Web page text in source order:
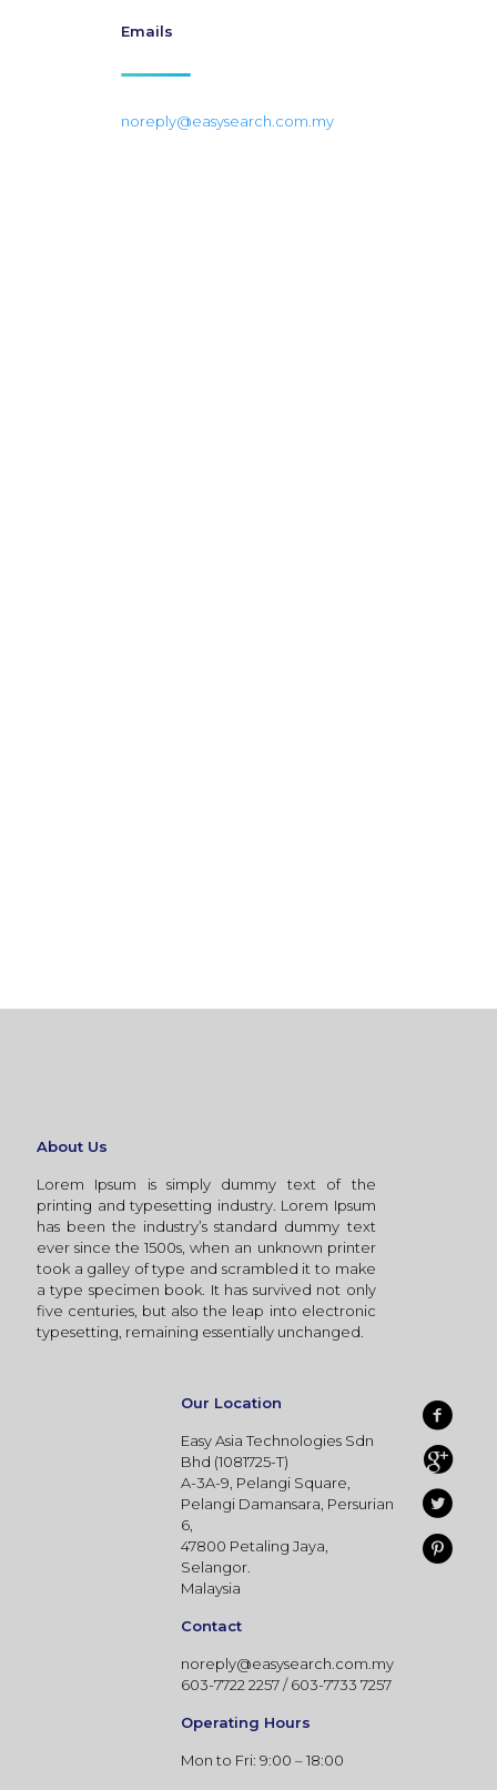
Emails
noreply@easysearch.com.my
About Us
Lorem Ipsum is simply dummy text of the
printing and typesetting industry. Lorem Ipsum
has been the industry’s standard dummy text
ever since the 1500s, when an unknown printer
took a galley of type and scrambled it to make
a type specimen book. It has survived not only
five centuries, but also the leap into electronic
typesetting, remaining essentially unchanged.
Our Location
Easy Asia Technologies Sdn
Bhd (1081725-T)
A-3A-9, Pelangi Square,
Pelangi Damansara, Persurian
6,
47800 Petaling Jaya,
Selangor.
Malaysia
Contact
noreply@easysearch.com.my
603-7722 2257 / 603-7733 7257
Operating Hours
Mon to Fri: 9:00 – 18:00